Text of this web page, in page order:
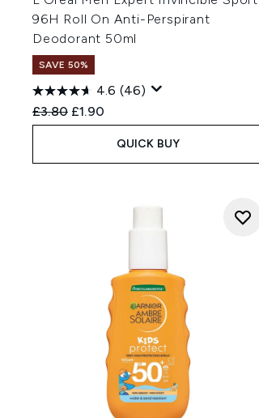
96H Roll On Anti-Perspirant
Deodorant 50ml
SAVE 50%
4.6 (46)
Recommended Retail Price:
£3.80 Current price:
£1.90
QUICK BUY